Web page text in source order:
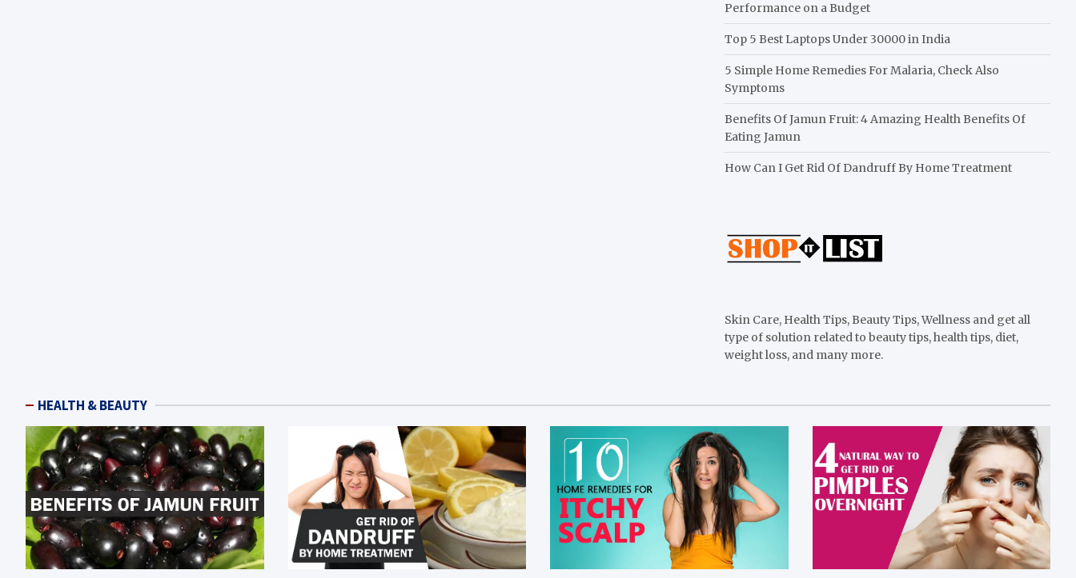
Performance on a Budget
Top 5 Best Laptops Under 30000 in India
5 Simple Home Remedies For Malaria, Check Also
Symptoms
Benefits Of Jamun Fruit: 4 Amazing Health Benefits Of
Eating Jamun
How Can I Get Rid Of Dandruff By Home Treatment
Skin Care, Health Tips, Beauty Tips, Wellness and get all
type of solution related to beauty tips, health tips, diet,
weight loss, and many more.
HEALTH & BEAUTY